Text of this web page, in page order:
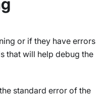
or if they have errors
that will help debug the
standard error of the